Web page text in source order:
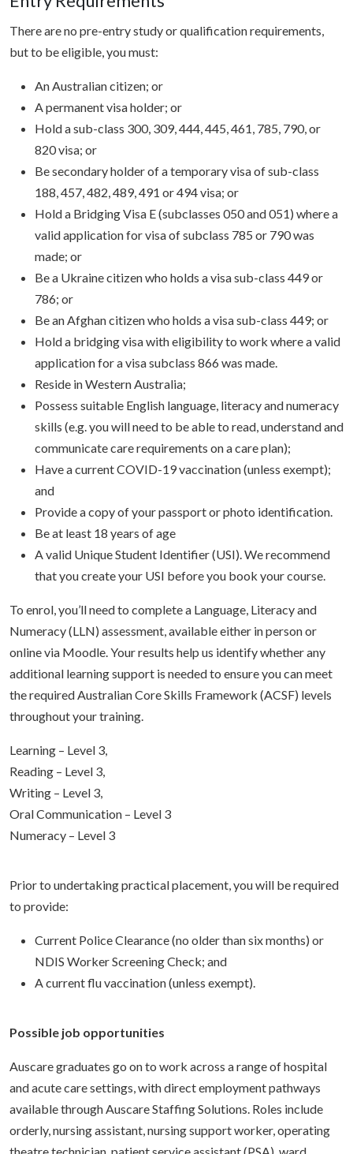
There are no pre-entry study or qualification requirements,
but to be eligible, you must:
An Australian citizen; or
A permanent visa holder; or
Hold a sub-class 300, 309, 444, 445, 461, 785, 790, or
820 visa; or
Be secondary holder of a temporary visa of sub-class
188, 457, 482, 489, 491 or 494 visa; or
Hold a Bridging Visa E (subclasses 050 and 051) where a
valid application for visa of subclass 785 or 790 was
made; or
Be a Ukraine citizen who holds a visa sub-class 449 or
786; or
Be an Afghan citizen who holds a visa sub-class 449; or
Hold a bridging visa with eligibility to work where a valid
application for a visa subclass 866 was made.
Reside in Western Australia;
Possess suitable English language, literacy and numeracy
skills (e.g. you will need to be able to read, understand and
communicate care requirements on a care plan);
Have a current COVID-19 vaccination (unless exempt);
and
Provide a copy of your passport or photo identification.
Be at least 18 years of age
A valid Unique Student Identifier (USI). We recommend
that you create your USI before you book your course.
To enrol, you’ll need to complete a Language, Literacy and
Numeracy (LLN) assessment, available either in person or
online via Moodle. Your results help us identify whether any
additional learning support is needed to ensure you can meet
the required Australian Core Skills Framework (ACSF) levels
throughout your training.
Learning – Level 3,
Reading – Level 3,
Writing – Level 3,
Oral Communication – Level 3
Numeracy – Level 3
Prior to undertaking practical placement, you will be required
to provide:
Current Police Clearance (no older than six months) or
NDIS Worker Screening Check; and
A current flu vaccination (unless exempt).
Possible job opportunities
Auscare graduates go on to work across a range of hospital
and acute care settings, with direct employment pathways
available through Auscare Staffing Solutions. Roles include
orderly, nursing assistant, nursing support worker, operating